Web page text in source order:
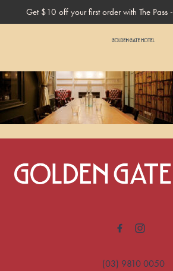
Get $10 off your first order with The Pass -
-
(03) 9810 0050